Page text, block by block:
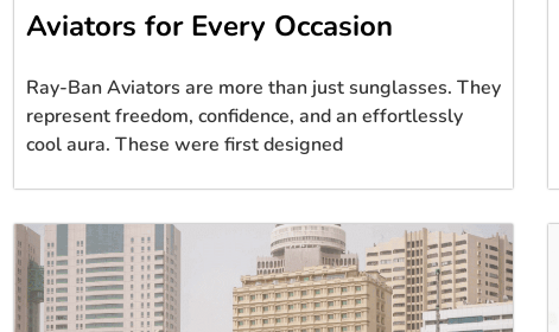
Aviators for Every Occasion
Ray-Ban Aviators are more than just sunglasses. They
represent freedom, confidence, and an effortlessly
cool aura. These were first designed